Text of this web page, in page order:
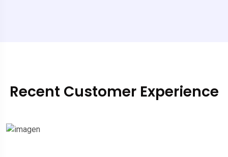
Recent Customer Experience